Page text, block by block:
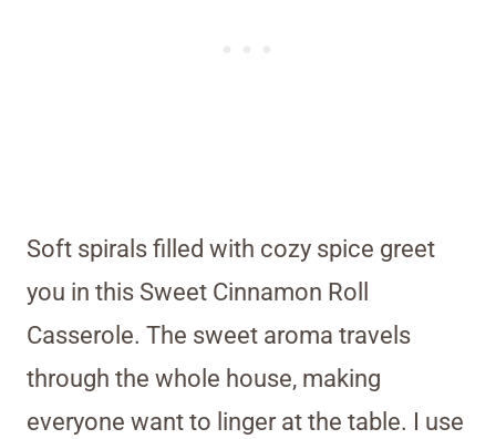
Soft spirals filled with cozy spice greet
you in this Sweet Cinnamon Roll
Casserole. The sweet aroma travels
through the whole house, making
everyone want to linger at the table. I use